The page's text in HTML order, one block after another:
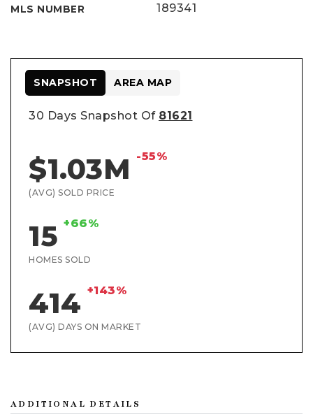
MLS NUMBER 189341
30 Days Snapshot Of 81621
$1.03M -55%
(AVG) SOLD PRICE
15 +66%
HOMES SOLD
414 +143%
(AVG) DAYS ON MARKET
SNAPSHOT AREA MAP
ADDITIONAL DETAILS